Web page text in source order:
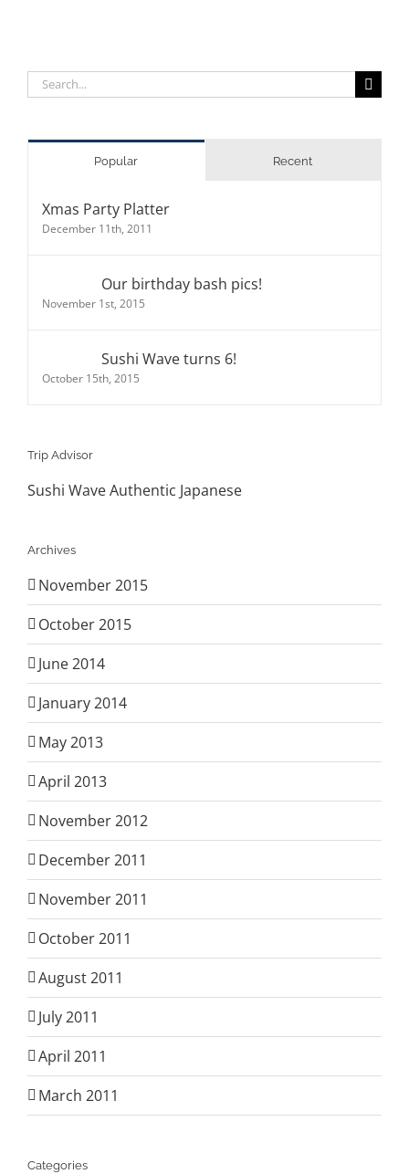
Search
for:
Popular Recent
Xmas Party Platter
December 11th, 2011
Our birthday bash pics!
November 1st, 2015
Sushi Wave turns 6!
October 15th, 2015
Trip Advisor
Sushi Wave Authentic Japanese
Archives
November 2015
October 2015
June 2014
January 2014
May 2013
April 2013
November 2012
December 2011
November 2011
October 2011
August 2011
July 2011
April 2011
March 2011
Categories